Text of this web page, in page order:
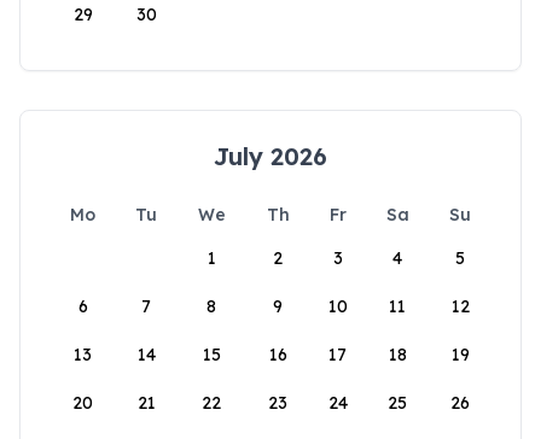
29 30
July 2026
Mo Tu We Th Fr Sa
Su
1
2 3 4 5
6 7 8 9 10 11 12
13 14 15 16 17 18 19
20 21 22 23 24 25 26